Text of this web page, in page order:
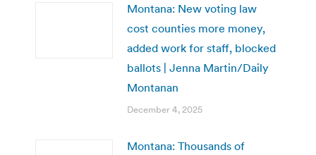
Montana: New voting law
cost counties more money,
added work for staff, blocked
ballots | Jenna Martin/Daily
Montanan
December 4, 2025
Montana: Thousands of